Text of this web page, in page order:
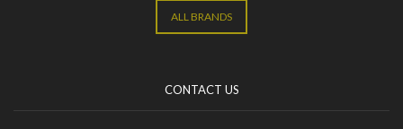
ALL BRANDS
CONTACT US